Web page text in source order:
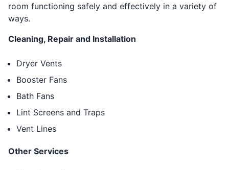
room functioning safely and effectively in a variety of
ways.
Cleaning, Repair and Installation
Dryer Vents
Booster Fans
Bath Fans
Lint Screens and Traps
Vent Lines
Other Services